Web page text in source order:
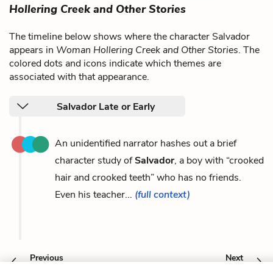
Hollering Creek and Other Stories
The timeline below shows where the character Salvador
appears in Woman Hollering Creek and Other Stories. The
colored dots and icons indicate which themes are
associated with that appearance.
Salvador Late or Early
An unidentified narrator hashes out a brief
character study ofSalvador, a boy with “crooked
hair and crooked teeth” who has no friends.
Even his teacher... (full context)
Previous
Next